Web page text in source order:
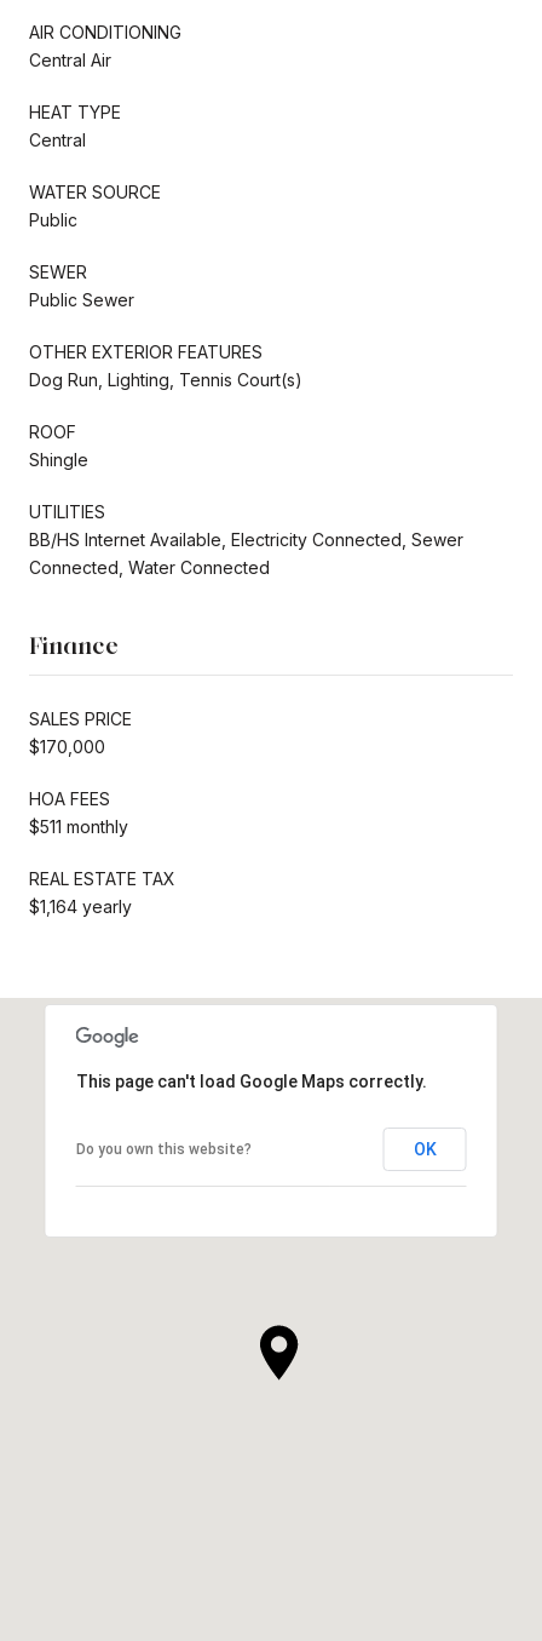
AIR CONDITIONING
Central Air
HEAT TYPE
Central
WATER SOURCE
Public
SEWER
Public Sewer
OTHER EXTERIOR FEATURES
Dog Run, Lighting, Tennis Court(s)
ROOF
Shingle
UTILITIES
BB/HS Internet Available, Electricity Connected, Sewer
Connected, Water Connected
Finance
SALES PRICE
$170,000
HOA FEES
$511 monthly
REAL ESTATE TAX
$1,164 yearly
This page can't load Google Maps correctly.
Do you own this website? OK